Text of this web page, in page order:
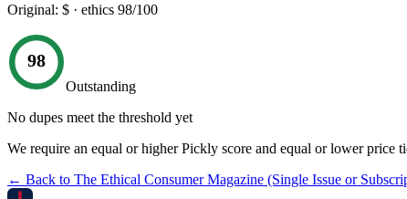
Original: $ · ethics 98/100
98
Outstanding
No dupes meet the threshold yet
We require an equal or higher Pickly score and equal or lower price
← Back to The Ethical Consumer Magazine (Single Issue or